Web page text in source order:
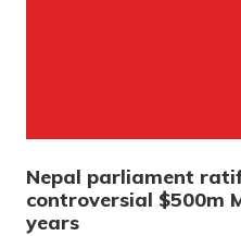
Nepal parliament
controversial $500m
years